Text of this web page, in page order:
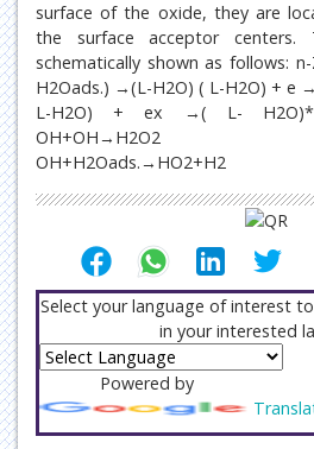
surface of the oxide, they are
the surface acceptor
schematically shown as follows:
H2Oads.) →(L-H2O) ( L-H2O) + e
L-H2O) + ex →( L-
OH+OH→H2O2
OH+H2Oads.→HO2+H2
Select your language of interest
in your interested
Powered by